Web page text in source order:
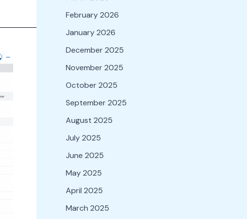
February 2026
January 2026
December 2025
November 2025
October 2025
September 2025
August 2025
July 2025
June 2025
May 2025
April 2025
March 2025